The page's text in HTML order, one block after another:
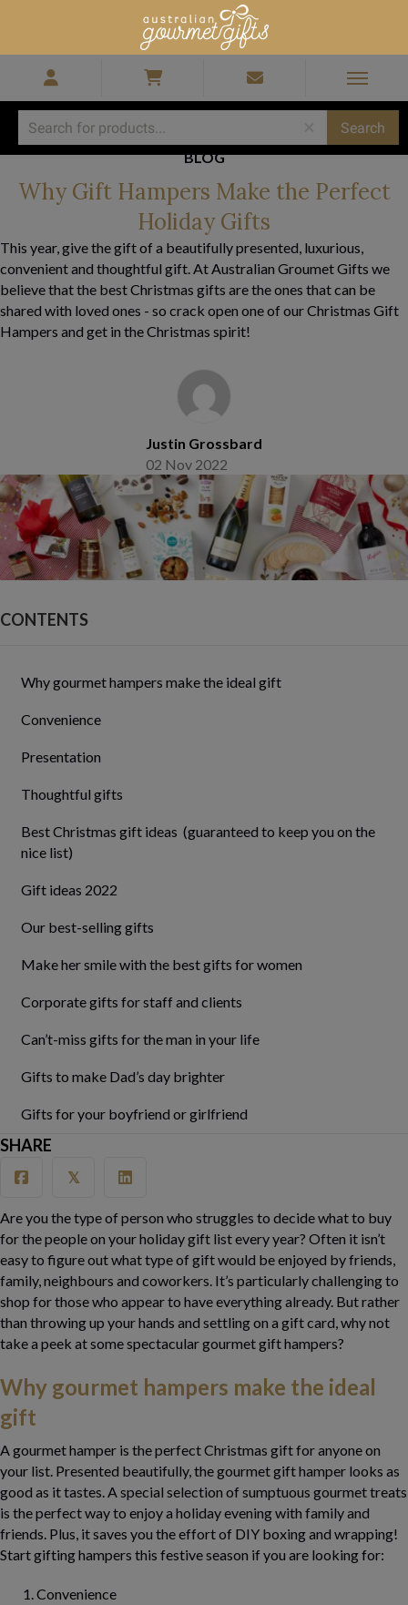
BLOG
Why Gift Hampers Make the Perfect
Holiday Gifts
This year, give the gift of a beautifully presented, luxurious,
convenient and thoughtful gift. At Australian Groumet Gifts we
believe that the best Christmas gifts are the ones that can be
shared with loved ones - so crack open one of our Christmas Gift
Hampers and get in the Christmas spirit!
Justin Grossbard
02 Nov 2022
CONTENTS
Why gourmet hampers make the ideal gift
Convenience
Presentation
Thoughtful gifts
Best Christmas gift ideas (guaranteed to keep you on the
nice list)
Gift ideas 2022
Our best-selling gifts
Make her smile with the best gifts for women
Corporate gifts for staff and clients
Can’t-miss gifts for the man in your life
Gifts to make Dad’s day brighter
Gifts for your boyfriend or girlfriend
SHARE
𝕏
Are you the type of person who struggles to decide what to buy
for the people on your holiday gift list every year? Often it isn’t
easy to figure out what type of gift would be enjoyed by friends,
family, neighbours and coworkers. It’s particularly challenging to
shop for those who appear to have everything already. But rather
than throwing up your hands and settling on a gift card, why not
take a peek at some spectacular gourmet gift hampers?
Why gourmet hampers make the ideal
gift
Agourmet hamper is the perfectChristmas giftfor anyone on
your list. Presented beautifully, the gourmet gift hamper looks as
good as it tastes. A special selection of sumptuous gourmet treats
is the perfect way to enjoy a holiday evening with family and
friends. Plus, it saves you the effort of DIY boxing and wrapping!
Start gifting hampers this festive season if you are looking for:
Convenience